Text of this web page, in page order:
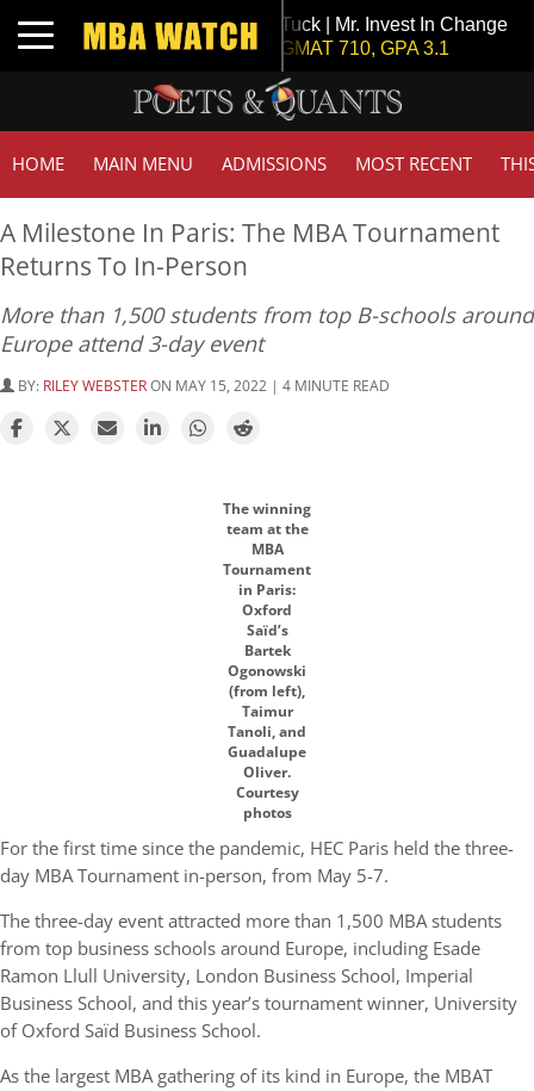
Toggle navigation
Tuck | Mr. Invest In Change
GMAT 710, GPA 3.1
HOME MAIN MENU ADMISSIONS MOST RECENT
A Milestone In Paris: The MBA Tournament
Returns To In-Person
More than 1,500 students from top B-schools around
Europe attend 3-day event
BY: RILEY WEBSTERON MAY 15, 2022 | 4 MINUTE READ
The winning
team at the
MBA
Tournament
in Paris:
Oxford
Saïd’s
Bartek
Ogonowski
(from left),
Taimur
Tanoli, and
Guadalupe
Oliver.
Courtesy
photos
For the first time since the pandemic, HEC Paris held the three-
day MBA Tournament in-person, from May 5-7.
The three-day event attracted more than 1,500 MBA students
from top business schools around Europe, including Esade
Ramon Llull University, London Business School, Imperial
Business School, and this year’s tournament winner, University
of Oxford Saïd Business School.
As the largest MBA gathering of its kind in Europe, the MBAT